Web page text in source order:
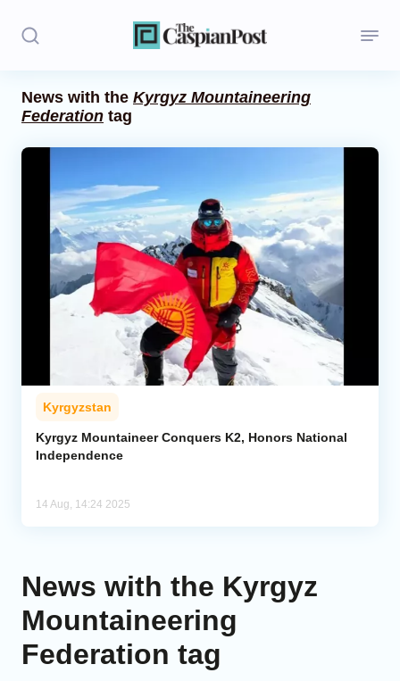
Stories
Politics
Opinion
Regions
Central Asia
Analytics
News with the Kyrgyz Mountaineering
Federation tag
Kyrgyzstan
Kyrgyz Mountaineer Conquers K2, Honors National
Independence
14 Aug, 14:24 2025
News with the Kyrgyz
Mountaineering
Federation tag